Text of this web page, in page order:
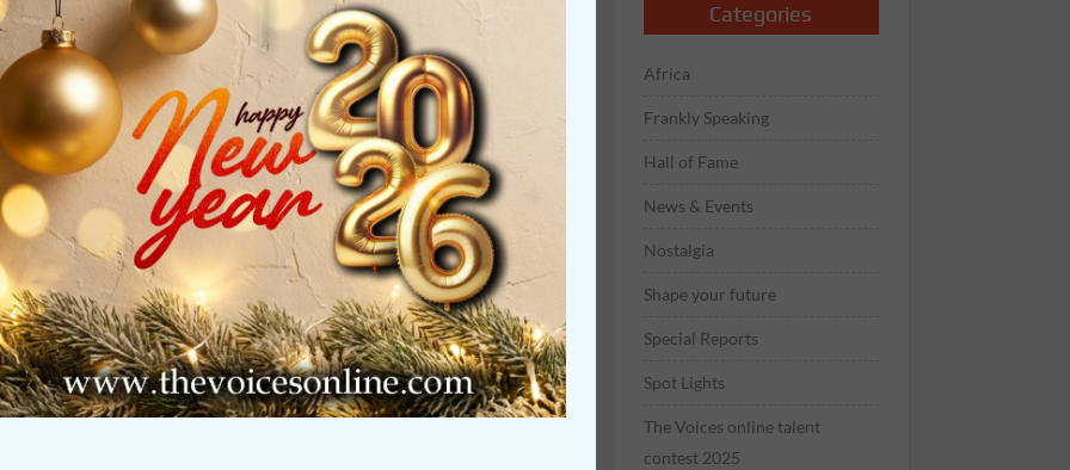
Categories
Africa
Frankly Speaking
Hall of Fame
News & Events
Nostalgia
Shape your future
Special Reports
Spot Lights
The Voices online talent
contest 2025